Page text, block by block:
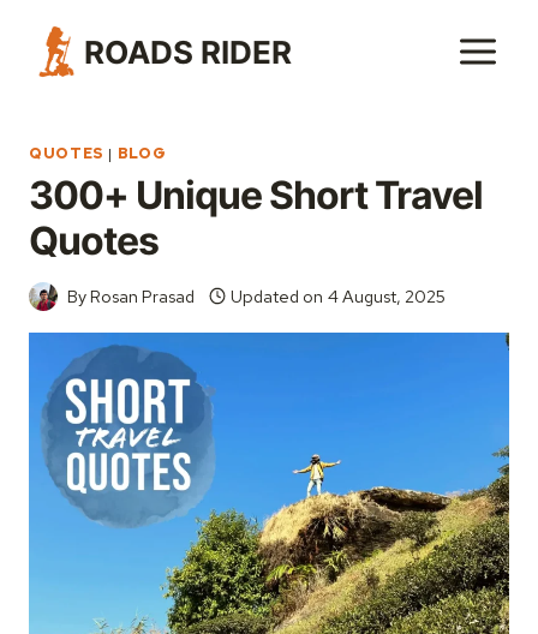
content
ROADS RIDER
QUOTES | BLOG
300+ Unique Short Travel
Quotes
ByRosan Prasad Updated on 4 August, 2025